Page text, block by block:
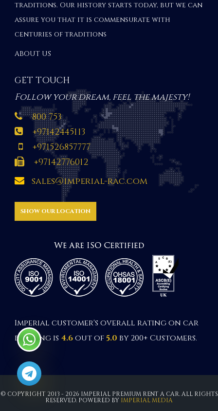
traditions. Our history starts today, but we can
assure you that it is commensurate with
centuries of traditions
ABOUT US
GET TOUCH
Follow your dream, feel the majesty!
800 753
+97142445113
+971526857777
+97142776012
sales@imperial-rac.com
SHOW OUR LOCATION
Imperial customer's overall rating on car
booking is 4.6out of5.0 by 200+ Customers.
© COPYRIGHT 2013 - 2026 IMPERIAL PREMIUM RENT A CAR. ALL RIGHTS
RESERVED. POWERED BY IMPERIAL MEDIA